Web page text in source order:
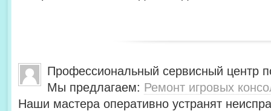
Профессиональный сервисный центр
Мы предлагаем: Ремонт игровых
Наши мастера оперативно устранят